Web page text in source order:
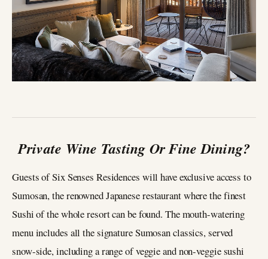
Private Wine Tasting Or Fine Dining?
Guests of Six Senses Residences will have exclusive access to
Sumosan, the renowned Japanese restaurant where the finest
Sushi of the whole resort can be found. The mouth-watering
menu includes all the signature Sumosan classics, served
snow-side, including a range of veggie and non-veggie sushi